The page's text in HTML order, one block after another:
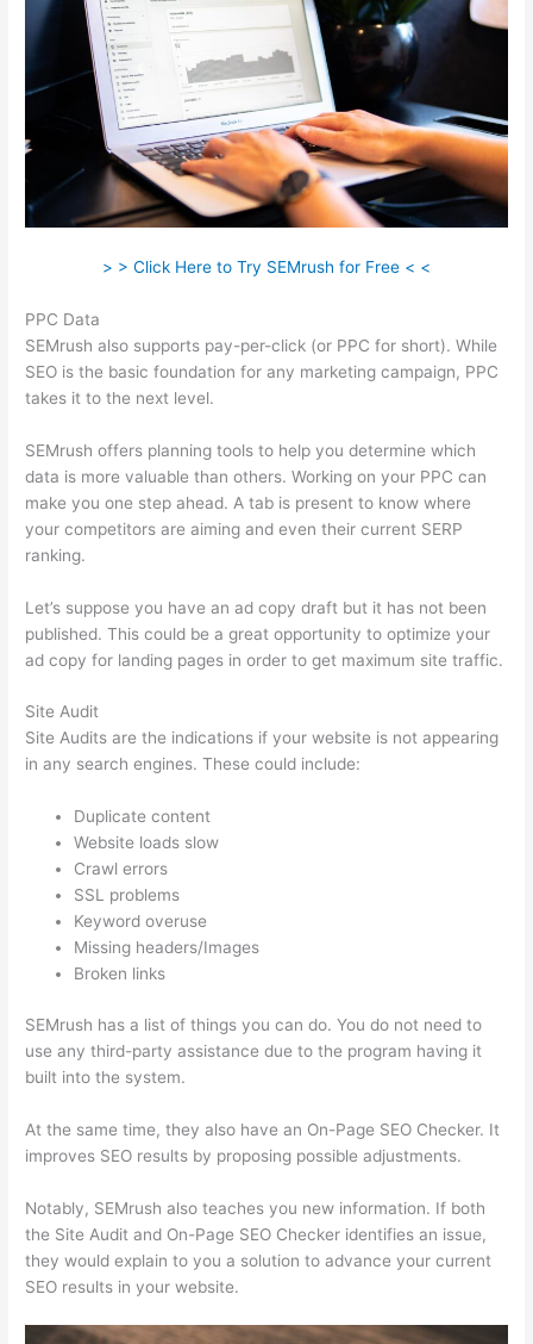
> > Click Here to Try SEMrush for Free < <
PPC Data
SEMrush also supports pay-per-click (or PPC for short). While
SEO is the basic foundation for any marketing campaign, PPC
takes it to the next level.
SEMrush offers planning tools to help you determine which
data is more valuable than others. Working on your PPC can
make you one step ahead. A tab is present to know where
your competitors are aiming and even their current SERP
ranking.
Let’s suppose you have an ad copy draft but it has not been
published. This could be a great opportunity to optimize your
ad copy for landing pages in order to get maximum site traffic.
Site Audit
Site Audits are the indications if your website is not appearing
in any search engines. These could include:
Duplicate content
Website loads slow
Crawl errors
SSL problems
Keyword overuse
Missing headers/Images
Broken links
SEMrush has a list of things you can do. You do not need to
use any third-party assistance due to the program having it
built into the system.
At the same time, they also have an On-Page SEO Checker. It
improves SEO results by proposing possible adjustments.
Notably, SEMrush also teaches you new information. If both
the Site Audit and On-Page SEO Checker identifies an issue,
they would explain to you a solution to advance your current
SEO results in your website.